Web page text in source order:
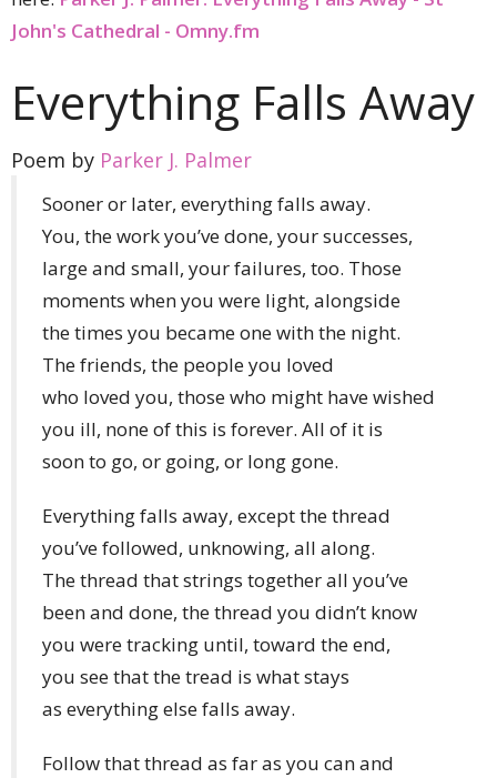
John's Cathedral - Omny.fm
Everything Falls Away
Poem by Parker J. Palmer
Sooner or later, everything falls away.
You, the work you’ve done, your successes,
large and small, your failures, too. Those
moments when you were light, alongside
the times you became one with the night.
The friends, the people you loved
who loved you, those who might have wished
you ill, none of this is forever. All of it is
soon to go, or going, or long gone.
Everything falls away, except the thread
you’ve followed, unknowing, all along.
The thread that strings together all you’ve
been and done, the thread you didn’t know
you were tracking until, toward the end,
you see that the tread is what stays
as everything else falls away.
Follow that thread as far as you can and